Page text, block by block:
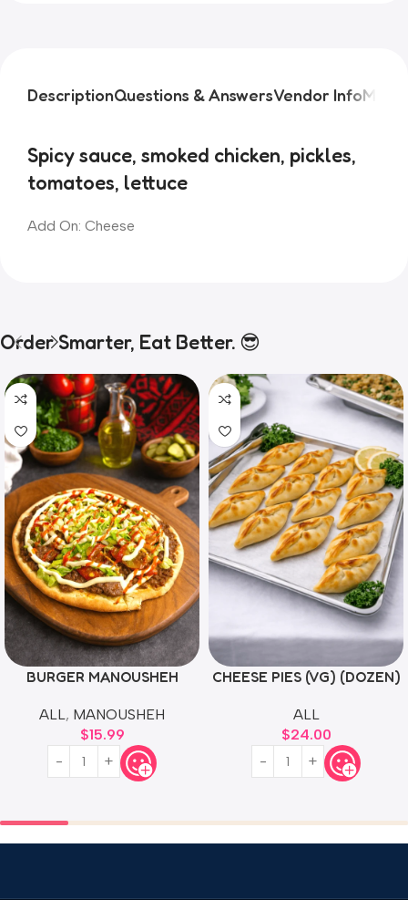
DescriptionQuestions & AnswersVendor InfoMore
Spicy sauce, smoked chicken, pickles,
tomatoes, lettuce
Add On: Cheese
Order Smarter, Eat Better. 😎
BURGER MANOUSHEH
ALL, MANOUSHEH
$15.99
CHEESE PIES (VG) (DOZEN)
ALL
$24.00